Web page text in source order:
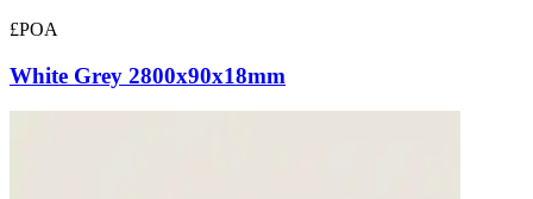
£POA
White Grey 2800x90x18mm